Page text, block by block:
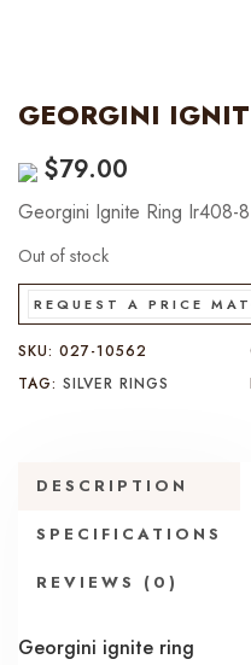
GEORGINI
$79.00
Georgini Ignite Ring Ir408-8
Out of stock
REQUEST A PRICE
SKU: 027-10562
TAG: SILVER RINGS
DESCRIPTION
SPECIFICATIONS
REVIEWS (0)
Georgini ignite ring